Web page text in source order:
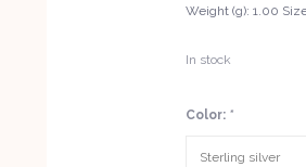
Weight (g): 1.00
In stock
Color: *